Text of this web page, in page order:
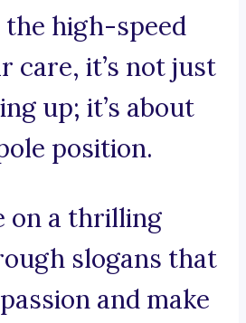
high-speed
care, it’s not just
up; it’s about
position.
on a thrilling
slogans that
and make